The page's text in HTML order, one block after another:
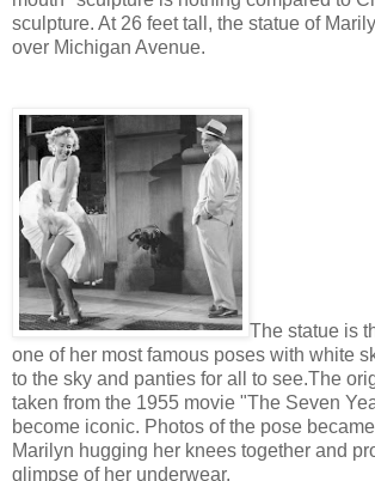
sculpture. At 26 feet tall, the statue of
over Michigan Avenue.
The statue is
one of her most famous poses with white
to the sky and panties for all to see.The
taken from the 1955 movie "The Seven
become iconic. Photos of the pose
Marilyn hugging her knees together and
glimpse of her underwear.